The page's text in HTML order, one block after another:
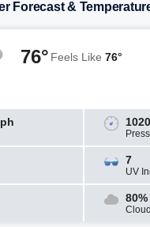
Forecast &
76° Feels Like 76°
7
UV
80%